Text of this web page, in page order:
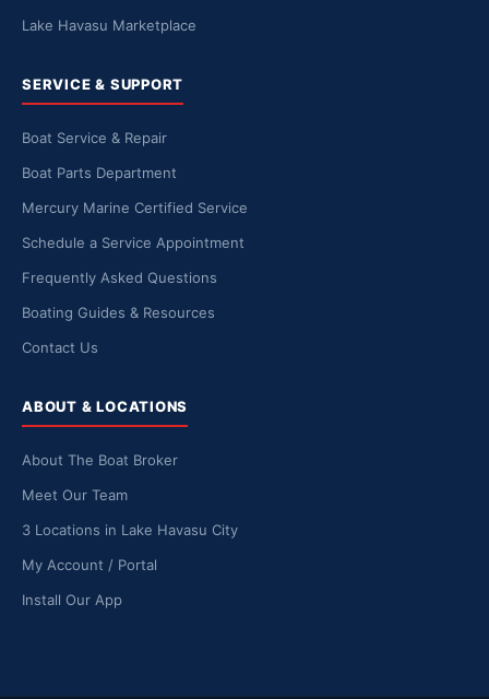
Lake Havasu Marketplace
SERVICE & SUPPORT
Boat Service & Repair
Boat Parts Department
Mercury Marine Certified Service
Schedule a Service Appointment
Frequently Asked Questions
Boating Guides & Resources
Contact Us
ABOUT & LOCATIONS
About The Boat Broker
Meet Our Team
3 Locations in Lake Havasu City
My Account / Portal
Install Our App